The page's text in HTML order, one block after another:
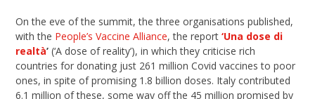
On the eve of the summit, the three organisations published,
with the People’s Vaccine Alliance, the report‘Una dose di
realtà’ (‘A dose of reality’), in which they criticise rich
countries for donating just 261 million Covid vaccines to poor
ones, in spite of promising 1.8 billion doses. Italy contributed
6.1 million of these, some way off the 45 million promised by